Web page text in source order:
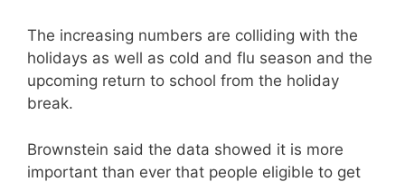
The increasing numbers are colliding with the
holidays as well as cold and flu season and the
upcoming return to school from the holiday
break.
Brownstein said the data showed it is more
important than ever that people eligible to get